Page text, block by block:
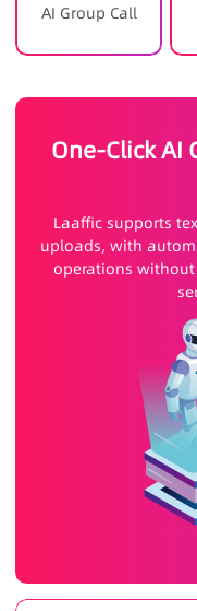
AI Group Call
One-Click AI
Laaffic supports
uploads, with
operations without